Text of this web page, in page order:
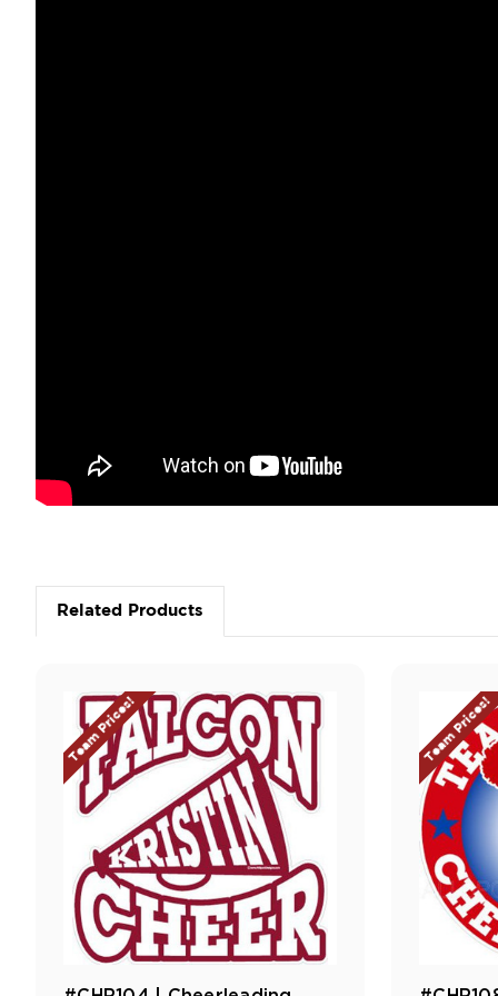
Related Products
Team Prices! Team Prices!